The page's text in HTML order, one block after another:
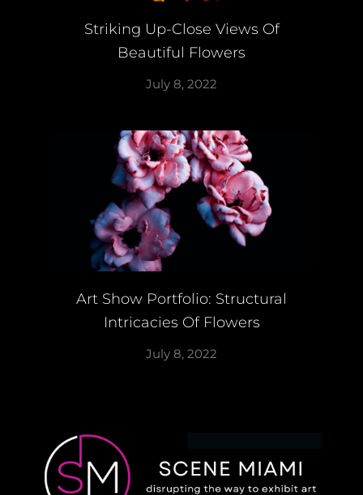
Striking Up-Close Views Of
Beautiful Flowers
July 8, 2022
Art Show Portfolio: Structural
Intricacies Of Flowers
July 8, 2022